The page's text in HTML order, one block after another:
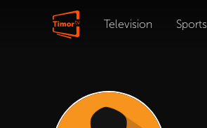
Television Sports